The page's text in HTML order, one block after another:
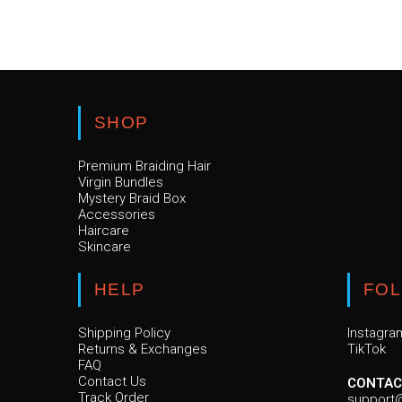
SHOP
Premium Braiding Hair
Virgin Bundles
Mystery Braid Box
Accessories
Haircare
Skincare
HELP
Shipping Policy
Returns & Exchanges
FAQ
Contact Us
Track Order
TikTok